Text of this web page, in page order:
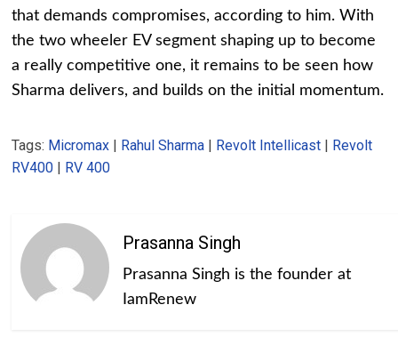
that demands compromises, according to him. With
the two wheeler EV segment shaping up to become
a really competitive one, it remains to be seen how
Sharma delivers, and builds on the initial momentum.
Tags: Micromax | Rahul Sharma | Revolt Intellicast | Revolt
RV400 | RV 400
Prasanna Singh
Prasanna Singh is the founder at
IamRenew